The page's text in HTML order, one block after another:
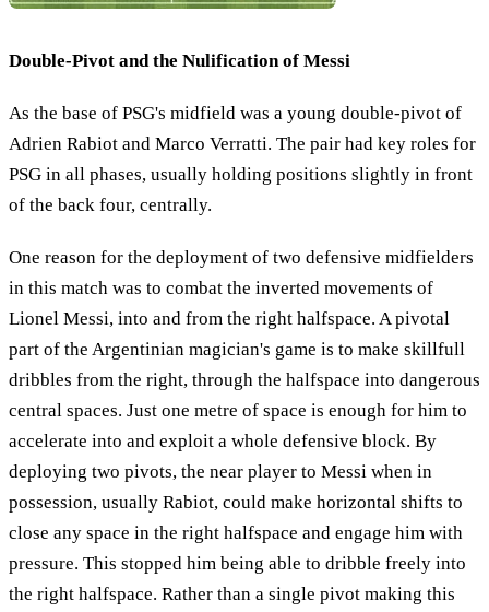
Double-Pivot and the Nulification of Messi
As the base of PSG's midfield was a young double-pivot of
Adrien Rabiot and Marco Verratti. The pair had key roles for
PSG in all phases, usually holding positions slightly in front
of the back four, centrally.
One reason for the deployment of two defensive midfielders
in this match was to combat the inverted movements of
Lionel Messi, into and from the right halfspace. A pivotal
part of the Argentinian magician's game is to make skillfull
dribbles from the right, through the halfspace into dangerous
central spaces. Just one metre of space is enough for him to
accelerate into and exploit a whole defensive block. By
deploying two pivots, the near player to Messi when in
possession, usually Rabiot, could make horizontal shifts to
close any space in the right halfspace and engage him with
pressure. This stopped him being able to dribble freely into
the right halfspace. Rather than a single pivot making this